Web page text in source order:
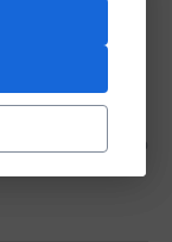
3 months ago